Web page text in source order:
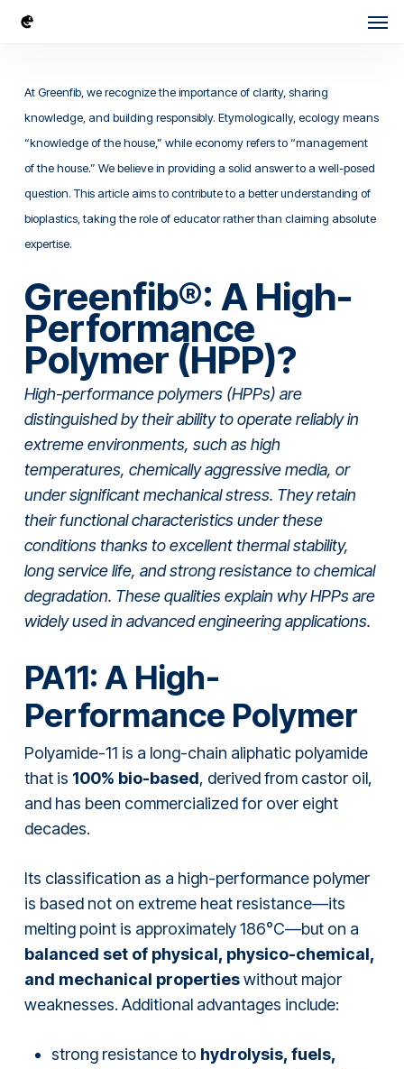
Skip
content
At Greenfib, we recognize the importance of clarity, sharing
knowledge, and building responsibly. Etymologically, ecology means
“knowledge of the house,” while economy refers to “management
of the house.” We believe in providing a solid answer to a well-posed
question. This article aims to contribute to a better understanding of
bioplastics, taking the role of educator rather than claiming absolute
expertise.
Greenfib®: A High-
Performance
Polymer (HPP)?
High-performance polymers (HPPs) are
distinguished by their ability to operate reliably in
extreme environments, such as high
temperatures, chemically aggressive media, or
under significant mechanical stress. They retain
their functional characteristics under these
conditions thanks to excellent thermal stability,
long service life, and strong resistance to chemical
degradation. These qualities explain why HPPs are
widely used in advanced engineering applications.
PA11: A High-
Performance Polymer
Polyamide-11 is a long-chain aliphatic polyamide
that is 100% bio-based, derived from castor oil,
and has been commercialized for over eight
decades.
Its classification as a high-performance polymer
is based not on extreme heat resistance—its
melting point is approximately 186°C—but on a
balanced set of physical, physico-chemical,
and mechanical propertieswithout major
weaknesses. Additional advantages include:
strong resistance to hydrolysis, fuels,